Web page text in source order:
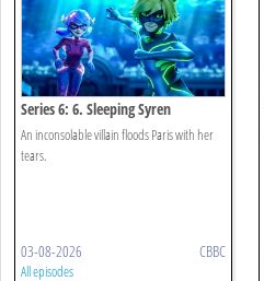
Series 6: 6. Sleeping Syren
An inconsolable villain floods Paris with her
tears.
03-08-2026 CBBC
All episodes